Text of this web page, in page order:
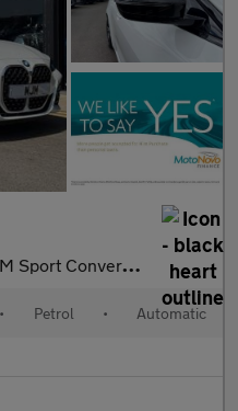
2dr Petrol Auto Euro 6 (s/s) (184 p
• Petrol • Automatic